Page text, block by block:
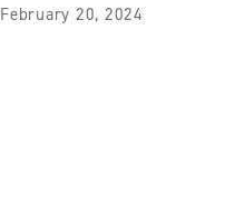
February 20, 2024